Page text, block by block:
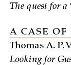
The quest for a
A CASE
Thomas A. P.
Looking for